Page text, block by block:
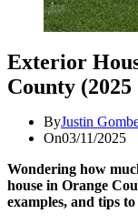
Exterior
County
ByJustin
On03/11/2025
Wondering how
house in Orange
examples, and tips